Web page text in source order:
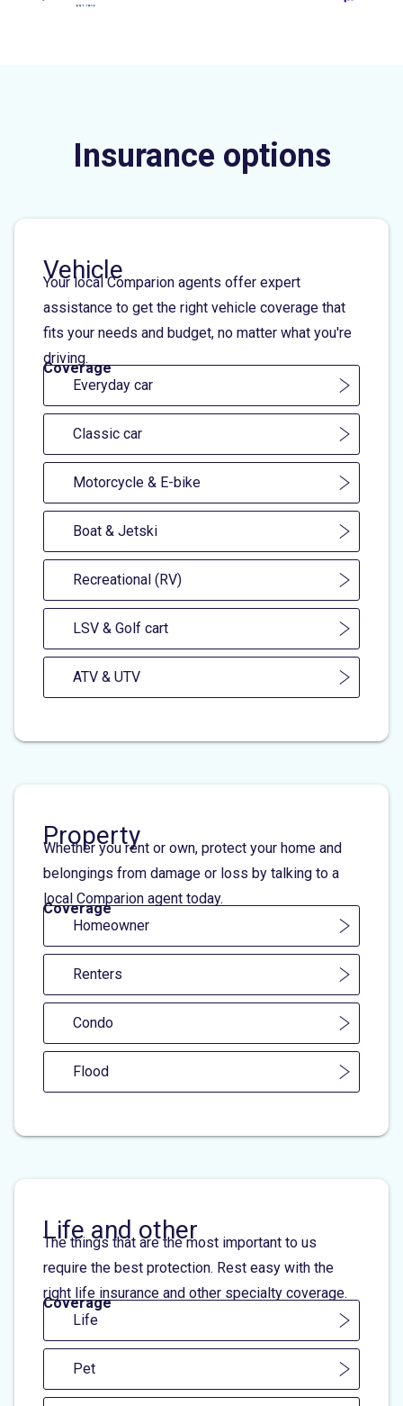
Insurance options
Vehicle
Your local Comparion agents offer expert
assistance to get the right vehicle coverage that
fits your needs and budget, no matter what you're
driving.
Coverage
Everyday car
Classic car
Motorcycle & E-bike
Boat & Jetski
Recreational (RV)
LSV & Golf cart
ATV & UTV
Property
Whether you rent or own, protect your home and
belongings from damage or loss by talking to a
local Comparion agent today.
Coverage
Homeowner
Renters
Condo
Flood
Life and other
The things that are the most important to us
require the best protection. Rest easy with the
right life insurance and other specialty coverage.
Coverage
Life
Pet